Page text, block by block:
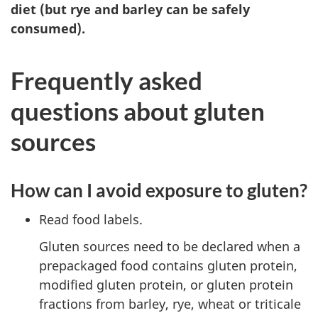
diet (but rye and barley can be safely
consumed).
Frequently asked
questions about gluten
sources
How can I avoid exposure to gluten?
Read food labels.
Gluten sources need to be declared when a
prepackaged food contains gluten protein,
modified gluten protein, or gluten protein
fractions from barley, rye, wheat or triticale